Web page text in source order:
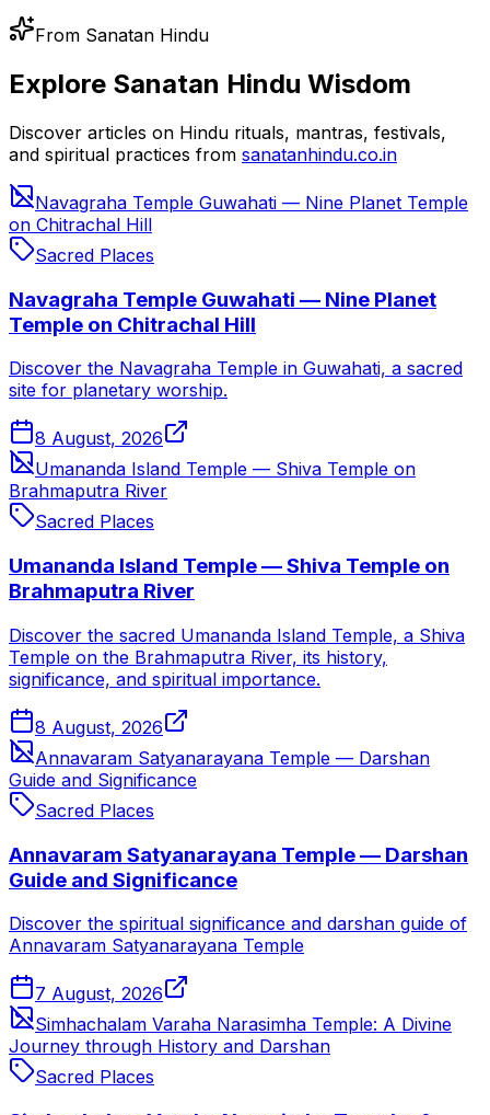
From Sanatan Hindu
Explore Sanatan Hindu Wisdom
Discover articles on Hindu rituals, mantras, festivals,
and spiritual practices from sanatanhindu.co.in
Navagraha Temple Guwahati — Nine Planet Temple
on Chitrachal Hill
Sacred Places
Navagraha Temple Guwahati — Nine Planet
Temple on Chitrachal Hill
Discover the Navagraha Temple in Guwahati, a sacred
site for planetary worship.
8 August, 2026
Umananda Island Temple — Shiva Temple on
Brahmaputra River
Sacred Places
Umananda Island Temple — Shiva Temple on
Brahmaputra River
Discover the sacred Umananda Island Temple, a Shiva
Temple on the Brahmaputra River, its history,
significance, and spiritual importance.
8 August, 2026
Annavaram Satyanarayana Temple — Darshan
Guide and Significance
Sacred Places
Annavaram Satyanarayana Temple — Darshan
Guide and Significance
Discover the spiritual significance and darshan guide of
Annavaram Satyanarayana Temple
7 August, 2026
Simhachalam Varaha Narasimha Temple: A Divine
Journey through History and Darshan
Sacred Places